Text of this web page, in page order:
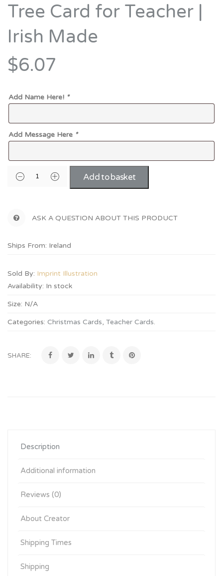
Tree Card for Teacher |
Irish Made
$6.07
Add Name Here! *
Add Message Here *
Add to basket
ASK A QUESTION ABOUT THIS PRODUCT
Ships From: Ireland
Sold By: Imprint Illustration
Availability: In stock
Size: N/A
Categories: Christmas Cards, Teacher Cards.
SHARE:
Description
Additional information
Reviews (0)
About Creator
Shipping Times
Shipping